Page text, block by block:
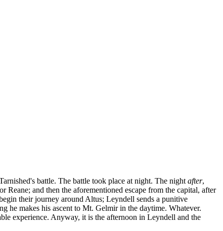
battle. The battle took place at night. The night after,
and then the aforementioned escape from the capital, after
their journey around Altus; Leyndell sends a punitive
he makes his ascent to Mt. Gelmir in the daytime. Whatever.
experience. Anyway, it is the afternoon in Leyndell and the